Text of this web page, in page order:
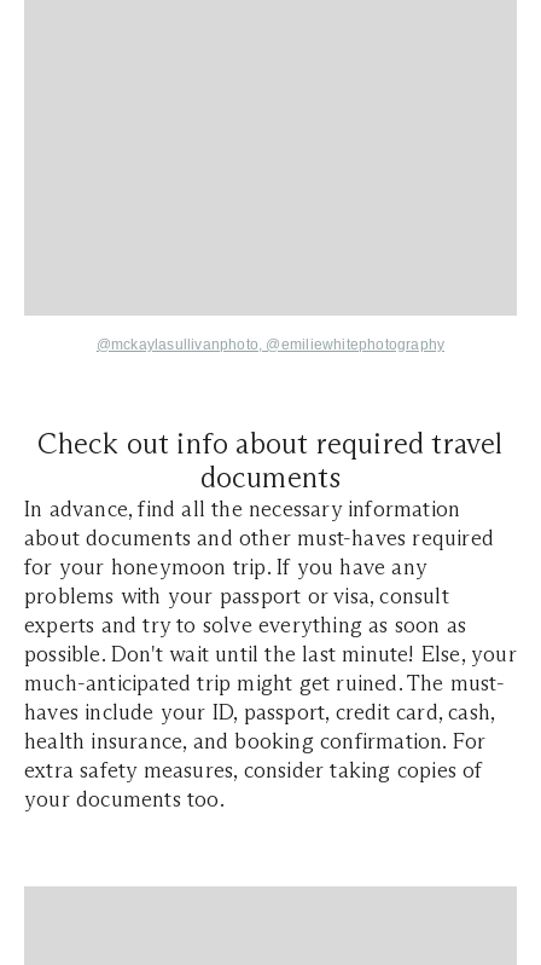
@mckaylasullivanphoto, @emiliewhitephotography
Check out info about required travel
documents
In advance, find all the necessary information
about documents and other must-haves required
for your honeymoon trip. If you have any
problems with your passport or visa, consult
experts and try to solve everything as soon as
possible. Don't wait until the last minute! Else, your
much-anticipated trip might get ruined. The must-
haves include your ID, passport, credit card, cash,
health insurance, and booking confirmation. For
extra safety measures, consider taking copies of
your documents too.